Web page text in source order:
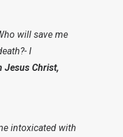
will save me
I
Jesus Christ,
intoxicated with